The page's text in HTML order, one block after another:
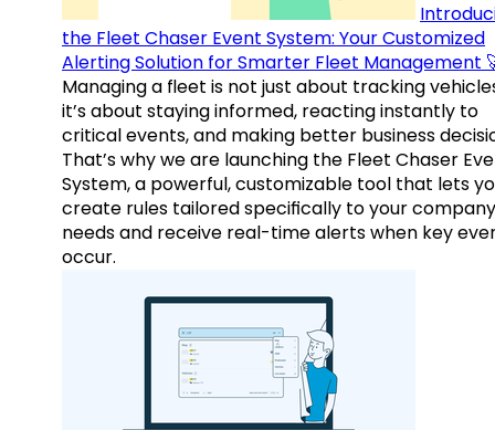
the Fleet Chaser Event System: Your Customized
Alerting Solution for Smarter Fleet Management
Managing a fleet is not just about tracking
it’s about staying informed, reacting instantly to
critical events, and making better business
That’s why we are launching the Fleet Chaser
System, a powerful, customizable tool that lets
create rules tailored specifically to your
needs and receive real-time alerts when key
occur.